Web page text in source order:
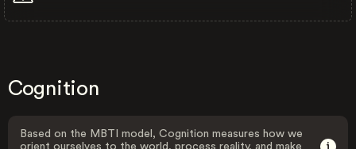
Cognition
Based on the MBTI model, Cognition measures how we
orient ourselves to the world, process reality, and make